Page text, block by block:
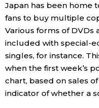
Japan has been home
fans to buy multiple
Various forms of DVDs
included with special-
singles, for instance.
when the first week’s
chart, based on sales
indicator of whether a